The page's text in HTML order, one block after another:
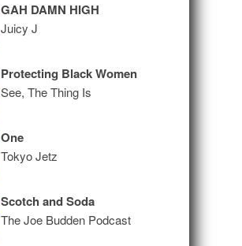
GAH DAMN HIGH
Juicy J
Protecting Black Women
See, The Thing Is
One
Tokyo Jetz
Scotch and Soda
The Joe Budden Podcast